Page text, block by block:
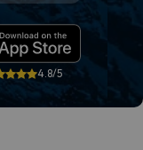
4.8/5